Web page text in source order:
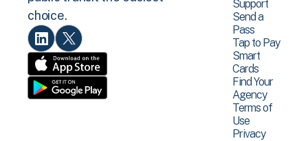
choice.
Support
Send a
Pass
Tap to Pay
Smart
Cards
Find Your
Agency
Terms of
Use
Privacy